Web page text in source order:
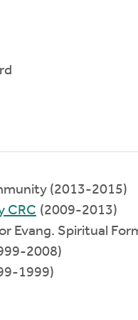
(2013-2015)
CRC (2009-2013)
Evang. Spiritual
2008)
1999)